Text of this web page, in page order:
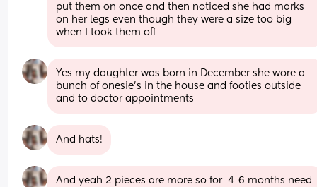
put them on once and then noticed she had marks
on her legs even though they were a size too big
when I took them off
Yes my daughter was born in December she wore a
bunch of onesie’s in the house and footies outside
and to doctor appointments
And hats!
And yeah 2 pieces are more so for  4-6 months need